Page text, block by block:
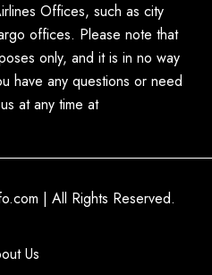
Offices, such as city
offices. Please note that
only, and it is in no way
have any questions or need
at any time at
| All Rights Reserved.
Us